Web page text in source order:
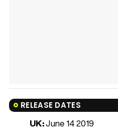
RELEASE DATES
UK:June 14 2019